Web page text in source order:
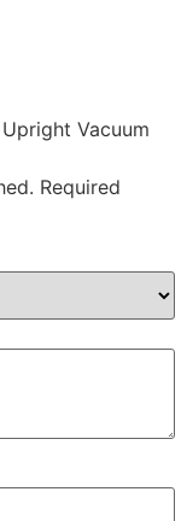
Vacuum
Required